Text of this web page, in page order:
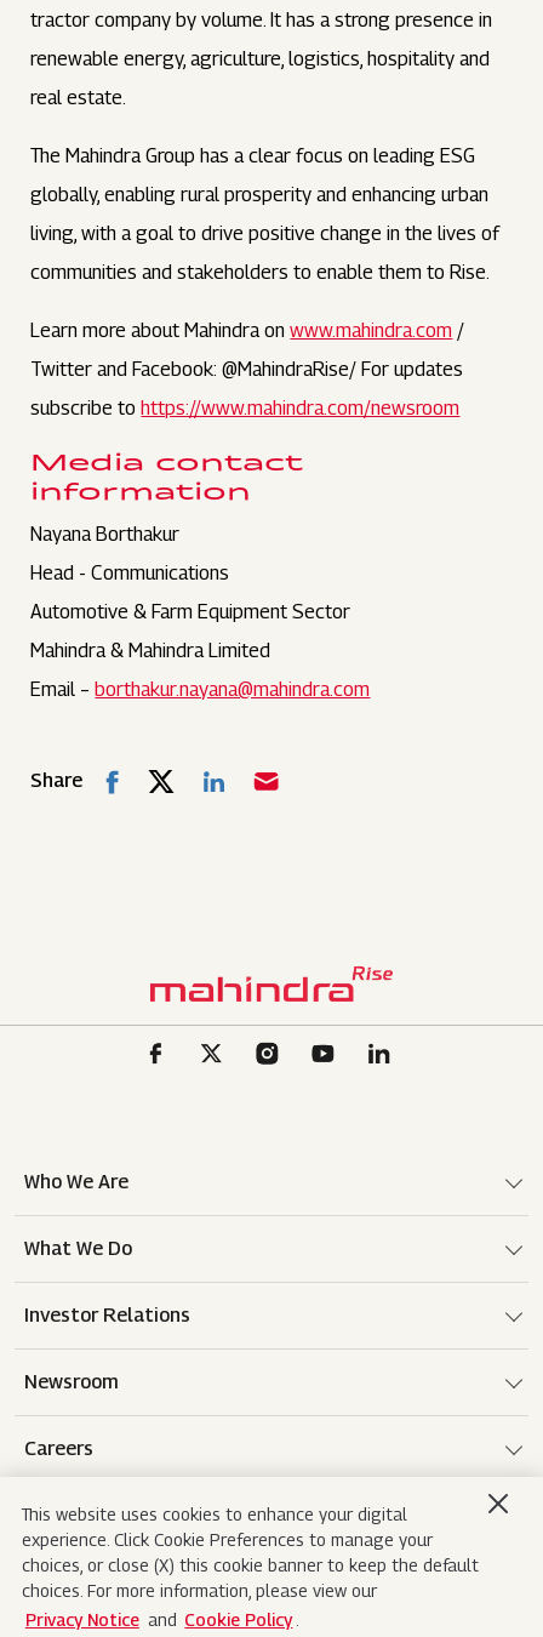
This website uses cookies to enhance your digital
experience. Click Cookie Preferences to manage your
choices, or close (X) this cookie banner to keep the default
choices. For more information, please view our
Privacy Notice and Cookie Policy
tractor company by volume. It has a strong presence in
renewable energy, agriculture, logistics, hospitality and
real estate.
The Mahindra Group has a clear focus on leading ESG
globally, enabling rural prosperity and enhancing urban
living, with a goal to drive positive change in the lives of
communities and stakeholders to enable them to Rise.
Learn more about Mahindra onwww.mahindra.com /
Twitter and Facebook: @MahindraRise/ For updates
subscribe tohttps://www.mahindra.com/newsroom
Media contact
information
Nayana Borthakur
Head - Communications
Automotive & Farm Equipment Sector
Mahindra & Mahindra Limited
Email –borthakur.nayana@mahindra.com
Share
Who We Are
What We Do
Investor Relations
Newsroom
Careers
Terms of use Disclaimer Privacy Notice
Cookie Policy Sitemap Contact Us